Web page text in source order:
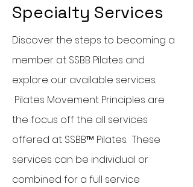
Specialty Services
Discover the steps to becoming a
member at SSBB Pilates and
explore our available services.
Pilates Movement Principles are
the focus off the all services
offered at SSBB™ Pilates. These
services can be individual or
combined for a full service